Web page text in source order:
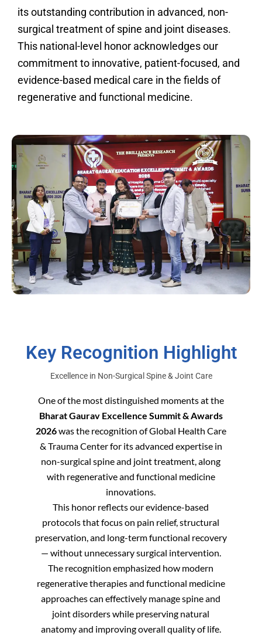
its outstanding contribution in advanced, non-
surgical treatment of spine and joint diseases.
This national-level honor acknowledges our
commitment to innovative, patient-focused, and
evidence-based medical care in the fields of
regenerative and functional medicine.
Key Recognition Highlight
Excellence in Non-Surgical Spine & Joint Care
One of the most distinguished moments at the
Bharat Gaurav Excellence Summit & Awards
2026was the recognition of Global Health Care
& Trauma Center for its advanced expertise in
non-surgical spine and joint treatment, along
with regenerative and functional medicine
innovations.
This honor reflects our evidence-based
protocols that focus on pain relief, structural
preservation, and long-term functional recovery
— without unnecessary surgical intervention.
The recognition emphasized how modern
regenerative therapies and functional medicine
approaches can effectively manage spine and
joint disorders while preserving natural
anatomy and improving overall quality of life.